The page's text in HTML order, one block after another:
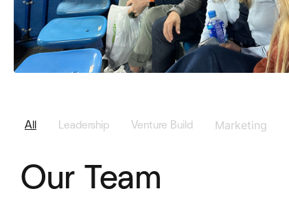
All Leadership Venture Build Marketing
Our Team